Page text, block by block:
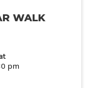
WALK
pm